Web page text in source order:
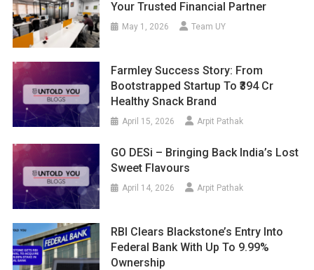
Your Trusted Financial Partner
May 1, 2026 Team UY
Farmley Success Story: From
Bootstrapped Startup To ₹394 Cr
Healthy Snack Brand
April 15, 2026 Arpit Pathak
GO DESi – Bringing Back India’s Lost
Sweet Flavours
April 14, 2026 Arpit Pathak
RBI Clears Blackstone’s Entry Into
Federal Bank With Up To 9.99%
Ownership